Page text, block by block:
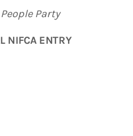
Party
NIFCA ENTRY